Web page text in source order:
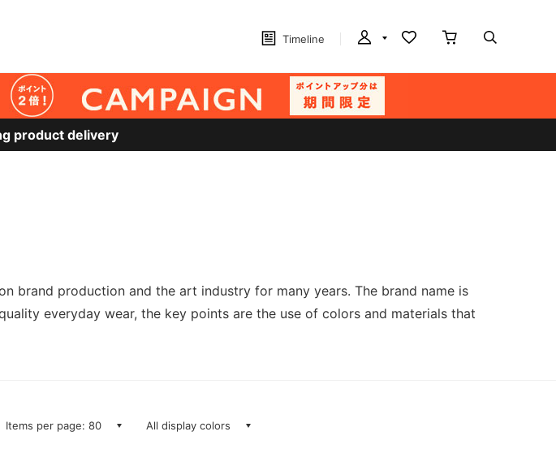
Timeline
product delivery
brand production and the art industry for many years. The brand name is
everyday wear, the key points are the use of colors and materials that
Items per page: 80 All display colors